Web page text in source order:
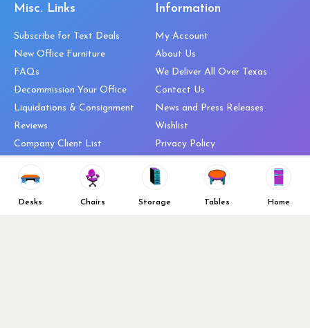
Desks Chairs Storage Tables Home
Misc. Links
Subscribe for Text Deals
New Office Furniture
FAQs
Decommission Your Office
Liquidations & Consignment
Reviews
Company Client List
Top 10 Best Used Office
Information
My Account
About Us
We Deliver All Over Texas
Contact Us
News and Press Releases
Wishlist
Privacy Policy